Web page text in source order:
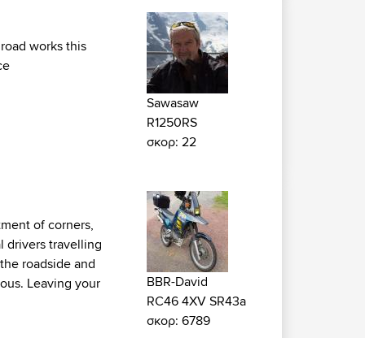
works this
Sawasaw
R1250RS
σκορ: 22
of corners,
drivers travelling
roadside and
Leaving your
BBR-David
RC46 4XV SR43a
σκορ: 6789